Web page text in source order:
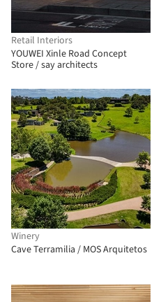
Retail Interiors
YOUWEI Xinle Road Concept
Store / say architects
Winery
Cave Terramilia / MOS Arquitetos